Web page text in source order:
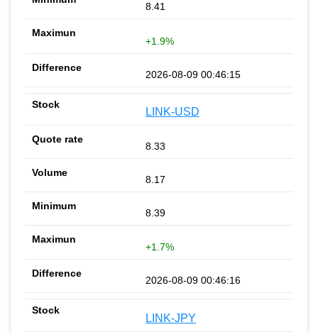
8.41
+1.9%
2026-08-09 00:46:15
LINK-USD
8.33
8.17
8.39
+1.7%
2026-08-09 00:46:16
LINK-JPY